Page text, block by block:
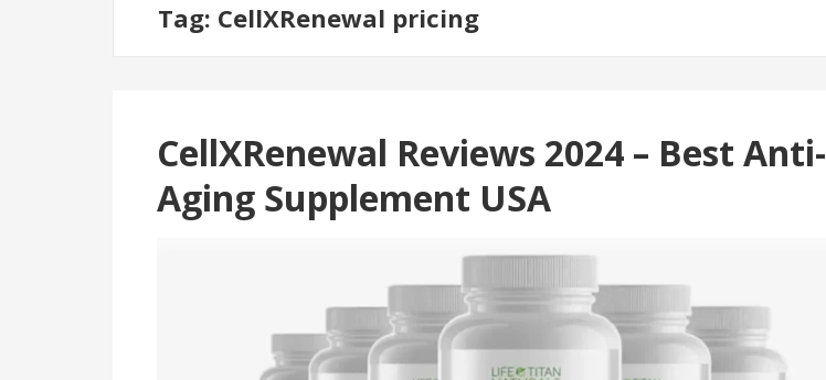
Tag: CellXRenewal pricing
CellXRenewal Reviews 2024 – Best Anti-
Aging Supplement USA